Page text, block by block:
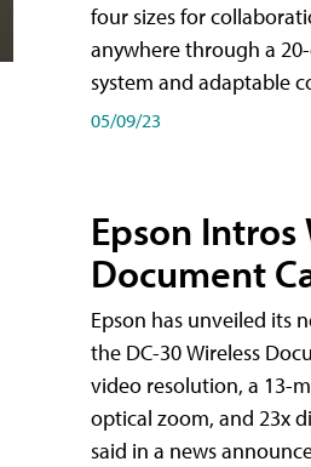
four sizes for
anywhere through a
system and adaptable
05/09/23
Epson Intros
Document
Epson has unveiled its
the DC-30 Wireless
video resolution, a 13-
optical zoom, and 23x
said in a news